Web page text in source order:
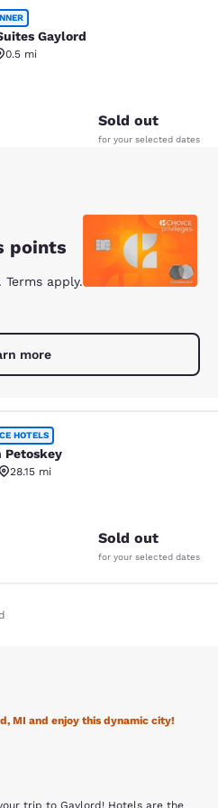
Gaylord
0.5 mi
Exceptional. 209 reviews
Sold out
for your selected dates
points
apply.
more
HOTELS
Petoskey
28.15 mi
Excellent. 36 reviews
Sold out
for your selected dates
MI and enjoy this dynamic city!
trip to Gaylord! Hotels are the